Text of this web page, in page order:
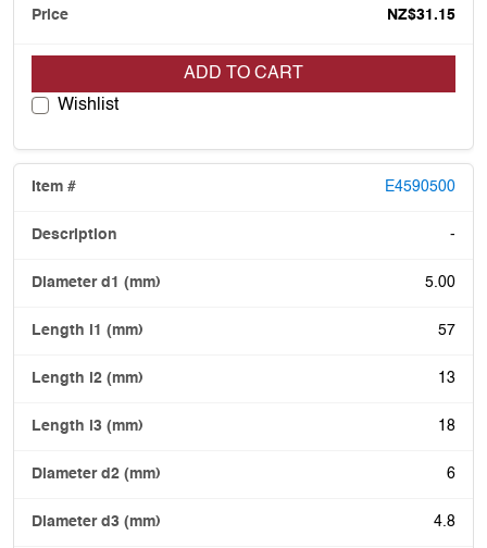
NZ$31.15
ADD TO CART
Wishlist
E4590500
-
5.00
57
13
18
6
4.8